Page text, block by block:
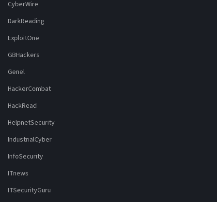
CyberWire
DarkReading
ExploitOne
GBHackers
Genel
HackerCombat
HackRead
HelpnetSecurity
IndustrialCyber
InfoSecurity
ITnews
ITSecurityGuru